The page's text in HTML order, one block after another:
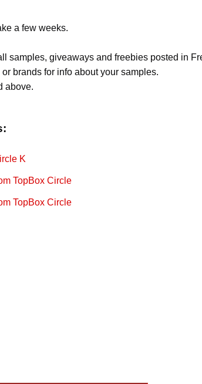
a few weeks.
samples, giveaways and freebies posted in
brands for info about your samples.
above.
K
TopBox Circle
TopBox Circle